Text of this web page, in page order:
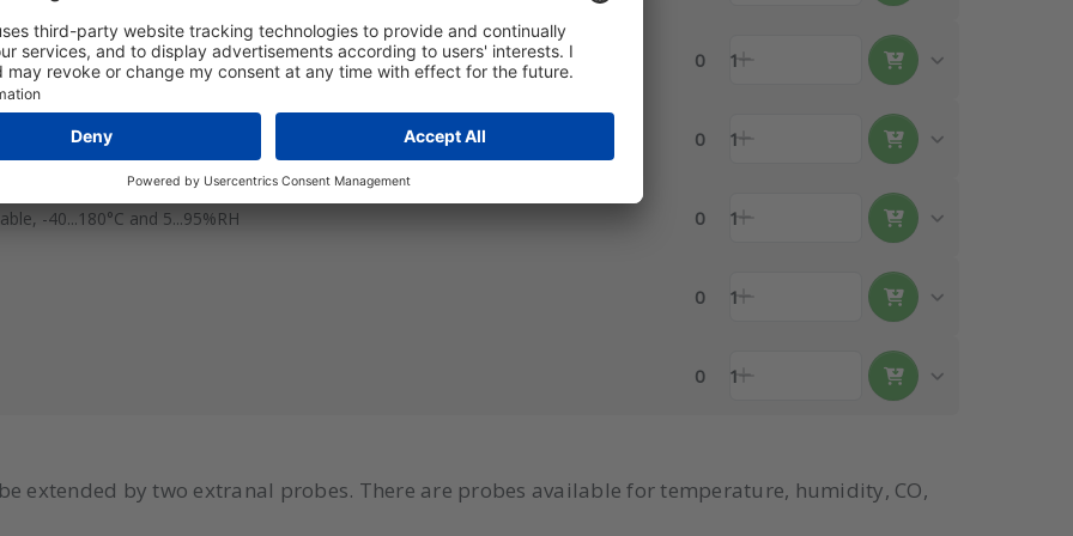
-20...80°C and 5...95%RH 0 1
-40...180°C and 5...95%RH 0 1
-40...180°C and 5...95%RH 0 1
0 1
0 1
extended by two extranal probes. There are probes available for temperature, humidity, CO,